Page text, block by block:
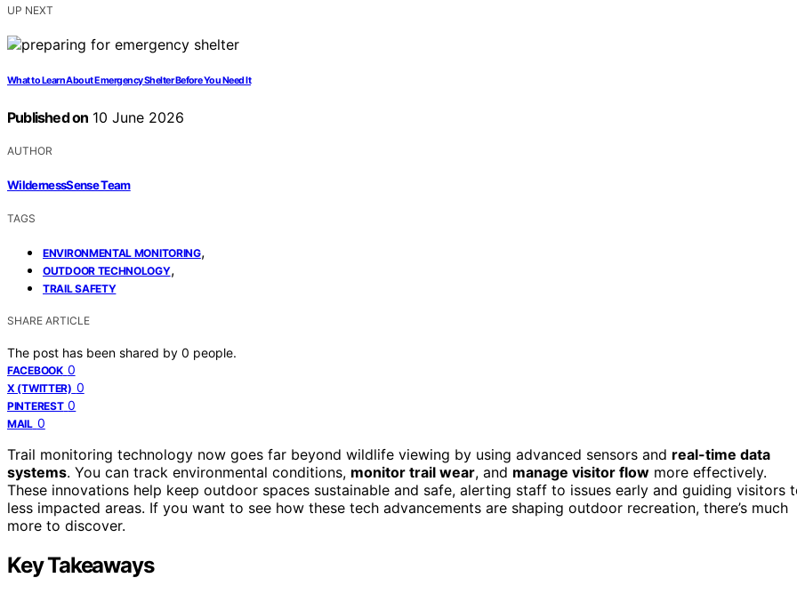
UP NEXT
What to Learn About Emergency Shelter Before You Need It
Published on 10 June 2026
AUTHOR
WildernessSense Team
TAGS
ENVIRONMENTAL MONITORING,
OUTDOOR TECHNOLOGY,
TRAIL SAFETY
SHARE ARTICLE
The post has been shared by 0 people.
FACEBOOK 0
X (TWITTER) 0
PINTEREST 0
MAIL 0
Trail monitoring technology now goes far beyond wildlife viewing by using advanced sensors and real-time data
systems. You can track environmental conditions, monitor trail wear, and manage visitor flow more effectively.
These innovations help keep outdoor spaces sustainable and safe, alerting staff to issues early and guiding visitors
less impacted areas. If you want to see how these tech advancements are shaping outdoor recreation, there’s much
more to discover.
Key Takeaways